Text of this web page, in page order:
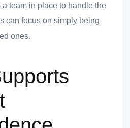
a team in place to handle the
can focus on simply being
ones.